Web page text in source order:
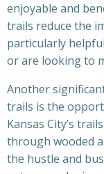
enjoyable and
trails reduce the
particularly
or are looking to
Another
trails is the
Kansas City’s
through wooded
the hustle and